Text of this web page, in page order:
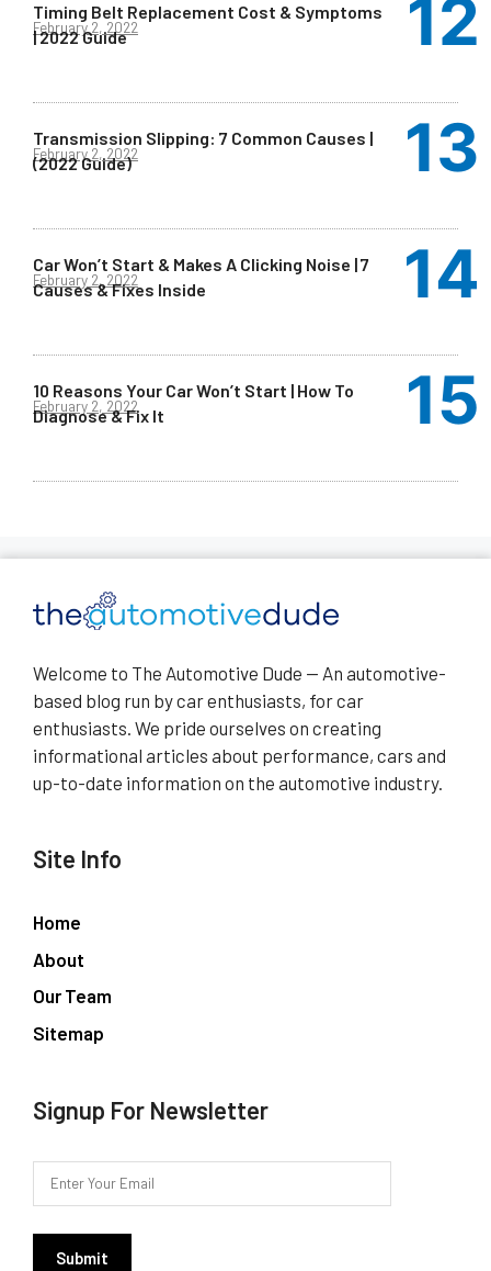
Timing Belt Replacement Cost & Symptoms
| 2022 Guide
February 2, 2022
Transmission Slipping: 7 Common Causes |
(2022 Guide)
February 2, 2022
Car Won’t Start & Makes A Clicking Noise | 7
Causes & Fixes Inside
February 2, 2022
10 Reasons Your Car Won’t Start | How To
Diagnose & Fix It
February 2, 2022
Welcome to The Automotive Dude — An automotive-
based blog run by car enthusiasts, for car
enthusiasts. We pride ourselves on creating
informational articles about performance, cars and
up-to-date information on the automotive industry.
Site Info
Home
About
Our Team
Sitemap
Signup For Newsletter